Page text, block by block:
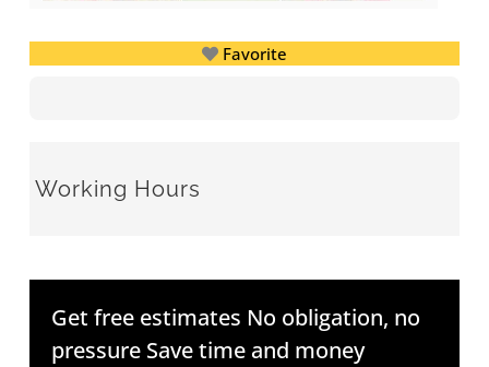
Favorite
Working Hours
Get free estimates No obligation, no
pressure Save time and money